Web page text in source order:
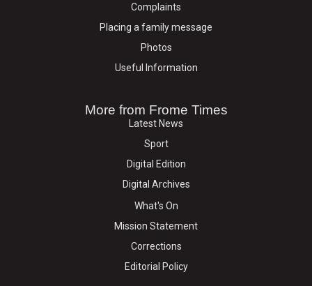
Complaints
Placing a family message
Photos
Useful Information
More from Frome Times
Latest News
Sport
Digital Edition
Digital Archives
What's On
Mission Statement
Corrections
Editorial Policy